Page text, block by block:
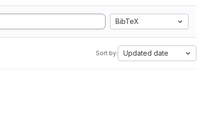
BibTeX
Sort by: Updated date